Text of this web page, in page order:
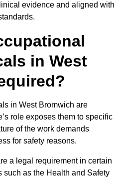
evidence and aligned with
in West
in West Bromwich are
role exposes them to specific
of the work demands
for safety reasons.
a legal requirement in certain
such as the Health and Safety